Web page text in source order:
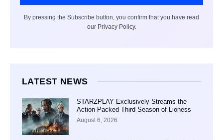
By pressing the Subscribe button, you confirm that you have read
our Privacy Policy.
LATEST NEWS
STARZPLAY Exclusively Streams the
Action-Packed Third Season of Lioness
August 6, 2026